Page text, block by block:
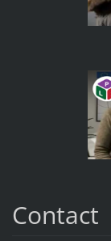
Contact